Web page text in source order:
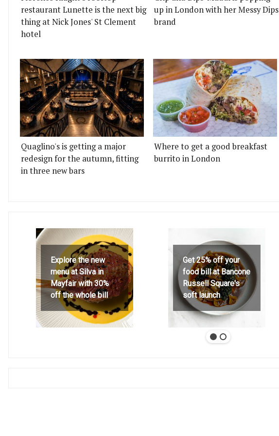
restaurant Lunette is the next big
thing at Nick Jones' St Clement
hotel
up in London with her Messy Dips
brand
Quaglino's is getting a major
redesign for the autumn, fitting
in three new bars
Where to get a good breakfast
burrito in London
Explore the new
menu at Silva in
Mayfair with 30%
off the whole bill
Get 25% off your
food bill at Bancone
Russell Square's
soft launch